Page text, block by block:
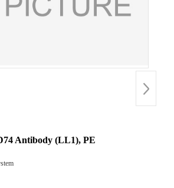
Antibody (LL1), PE